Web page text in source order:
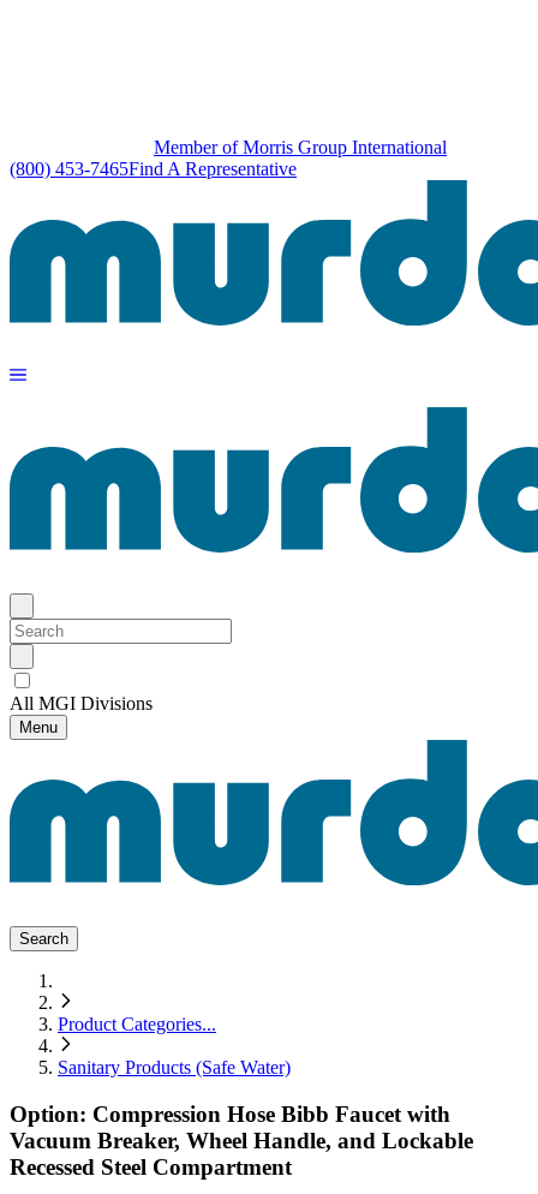
Member of Morris Group International
(800) 453-7465Find A Representative
All MGI Divisions
Menu
Search
Product Categories...
Sanitary Products (Safe Water)
Option: Compression Hose Bibb Faucet with
Vacuum Breaker, Wheel Handle, and Lockable
Recessed Steel Compartment